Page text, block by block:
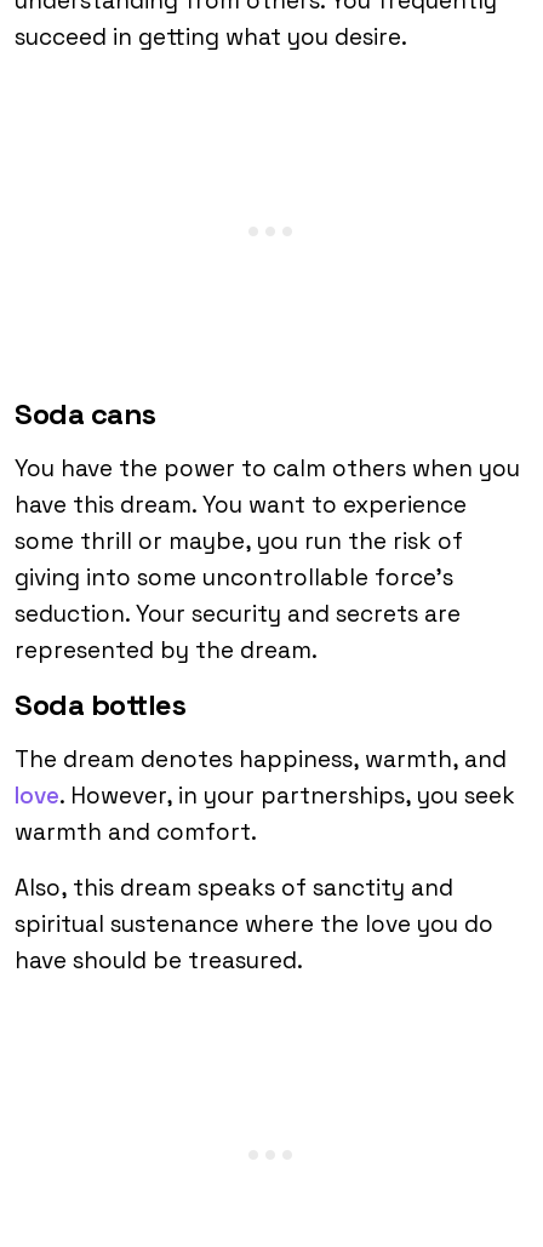
succeed in getting what you desire.
Soda cans
You have the power to calm others when you
have this dream. You want to experience
some thrill or maybe, you run the risk of
giving into some uncontrollable force’s
seduction. Your security and secrets are
represented by the dream.
Soda bottles
The dream denotes happiness, warmth, and
love. However, in your partnerships, you seek
warmth and comfort.
Also, this dream speaks of sanctity and
spiritual sustenance where the love you do
have should be treasured.